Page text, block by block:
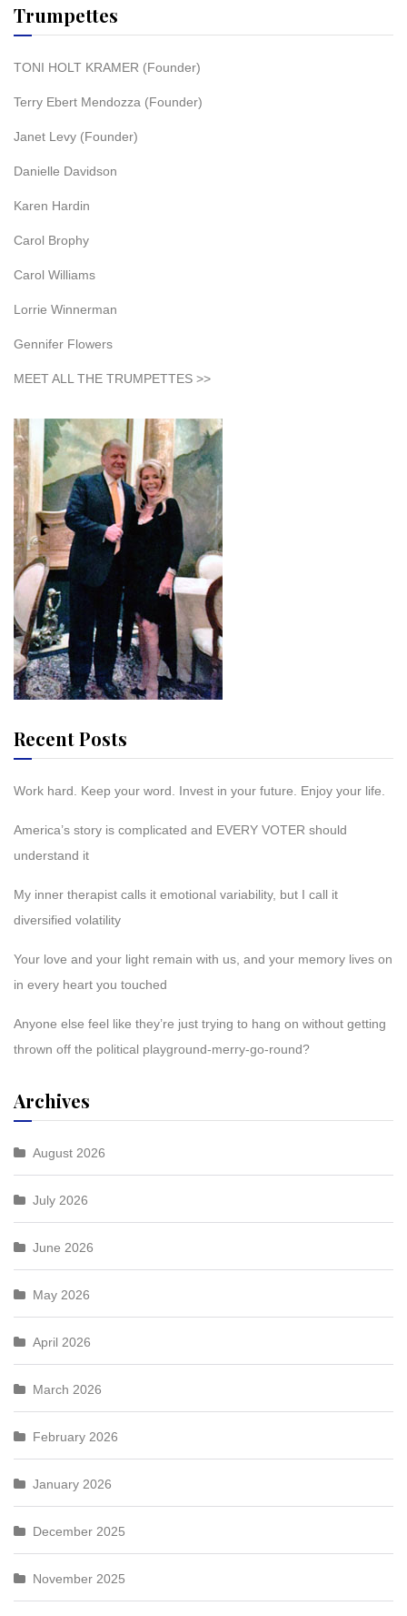
Trumpettes
TONI HOLT KRAMER (Founder)
Terry Ebert Mendozza (Founder)
Janet Levy (Founder)
Danielle Davidson
Karen Hardin
Carol Brophy
Carol Williams
Lorrie Winnerman
Gennifer Flowers
MEET ALL THE TRUMPETTES >>
Recent Posts
Work hard. Keep your word. Invest in your future. Enjoy your life.
America’s story is complicated and EVERY VOTER should
understand it
My inner therapist calls it emotional variability, but I call it
diversified volatility
Your love and your light remain with us, and your memory lives on
in every heart you touched
Anyone else feel like they’re just trying to hang on without getting
thrown off the political playground-merry-go-round?
Archives
August 2026
July 2026
June 2026
May 2026
April 2026
March 2026
February 2026
January 2026
December 2025
November 2025